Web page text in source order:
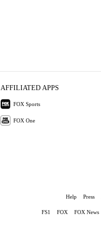
AFFILIATED APPS
FOX Sports
FOX One
Help Press
FS1 FOX FOX News